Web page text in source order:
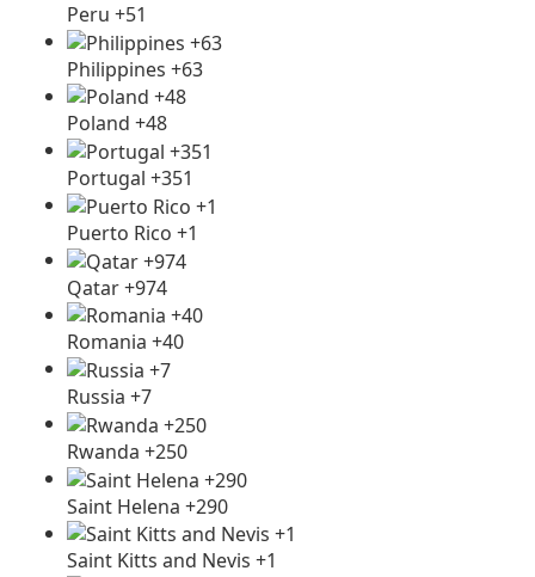
Peru +51
Philippines +63
Poland +48
Portugal +351
Puerto Rico +1
Qatar +974
Romania +40
Russia +7
Rwanda +250
Saint Helena +290
Saint Kitts and Nevis +1